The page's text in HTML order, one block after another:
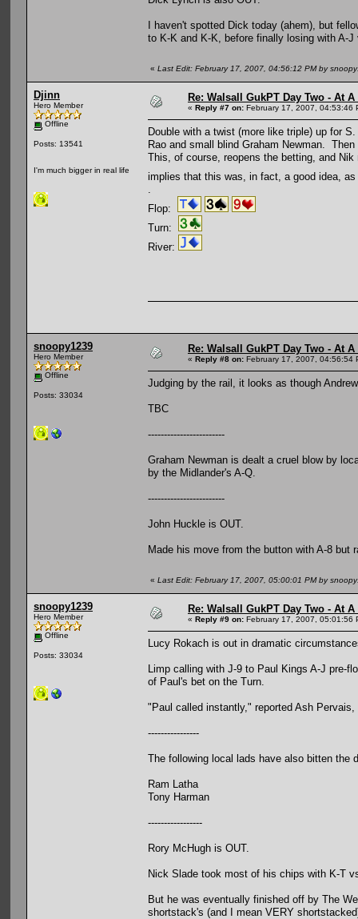
I haven't spotted Dick today (ahem), but
to K-K and K-K, before finally losing with A-
« Last Edit: February 17, 2007, 04:56:12 PM by
Djinn
Hero Member
Offline
Posts: 13541
I'm much bigger in real life
Re: Walsall GukPT Day Two - At A
« Reply #7 on: February 17, 2007, 04:53:46
Double with a twist (more like triple) up for
Rao and small blind Graham Newman.
This, of course, reopens the betting, and
implies that this was, in fact, a good idea,
Flop:
Turn:
River:
snoopy1239
Hero Member
Offline
Posts: 33034
Re: Walsall GukPT Day Two - At A
« Reply #8 on: February 17, 2007, 04:56:54
Judging by the rail, it looks as though
TBC
------------------------
Graham Newman is dealt a cruel blow by
by the Midlander's A-Q.
------------------------
John Huckle is OUT.
Made his move from the button with A-8 but
« Last Edit: February 17, 2007, 05:00:01 PM by
snoopy1239
Hero Member
Offline
Posts: 33034
Re: Walsall GukPT Day Two - At A
« Reply #9 on: February 17, 2007, 05:01:56
Lucy Rokach is out in dramatic
Limp calling with J-9 to Paul Kings A-J pre-
of Paul's bet on the Turn.
"Paul called instantly," reported Ash
----------------
The following local lads have also bitten the
Ram Latha
Tony Harman
-----------------
Rory McHugh is OUT.
Nick Slade took most of his chips with K-T
But he was eventually finished off by The
shortstack's (and I mean VERY